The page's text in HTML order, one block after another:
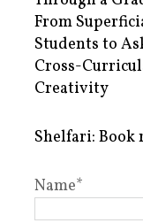
From
Students to
Cross-
Creativity
Shelfari: Book
Name*